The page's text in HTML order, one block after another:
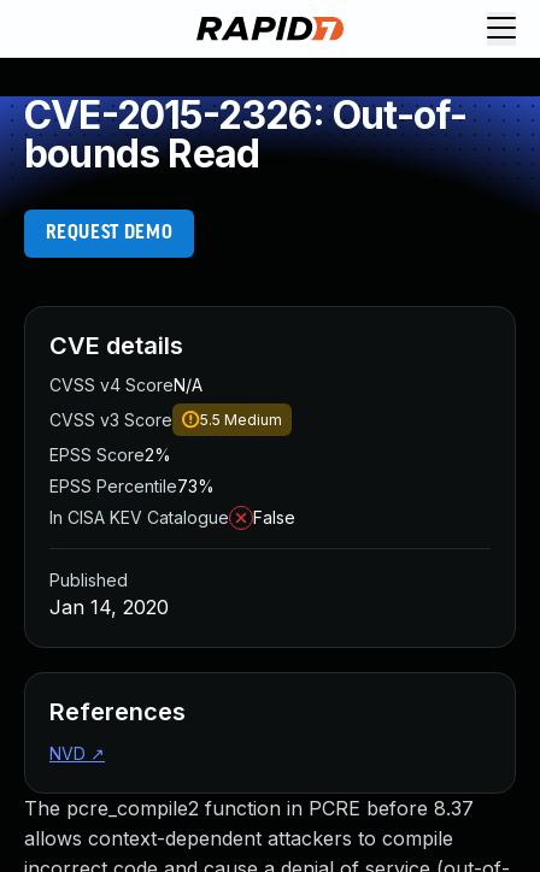
CVE-2015-2326: Out-of-
bounds Read
REQUEST DEMO
The pcre_compile2 function in PCRE before 8.37
allows context-dependent attackers to compile
CVE details
CVSS v4 ScoreN/A
CVSS v3 Score
5.5 Medium
EPSS Score2%
EPSS Percentile73%
In CISA KEV Catalogue
False
Published
Jan 14, 2020
References
NVD ↗